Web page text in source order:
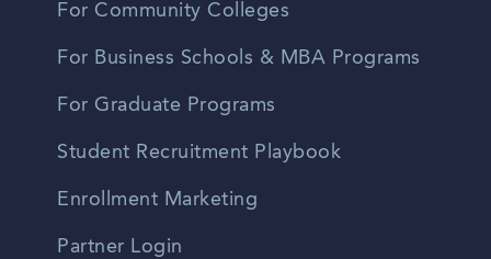
For Community Colleges
For Business Schools & MBA Programs
For Graduate Programs
Student Recruitment Playbook
Enrollment Marketing
Partner Login